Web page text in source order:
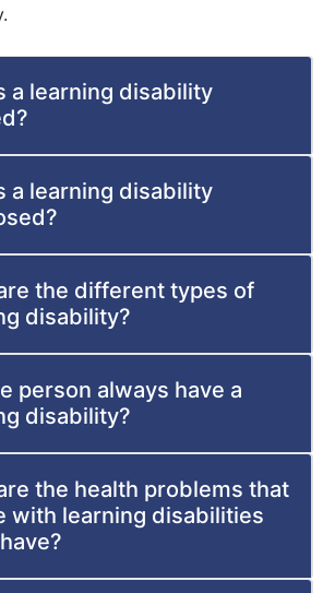
a learning disability
a learning disability
the different types of
disability?
person always have a
disability?
the health problems that
with learning disabilities